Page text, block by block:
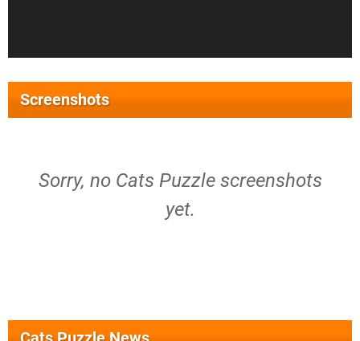
Screenshots
Sorry, no Cats Puzzle screenshots
yet.